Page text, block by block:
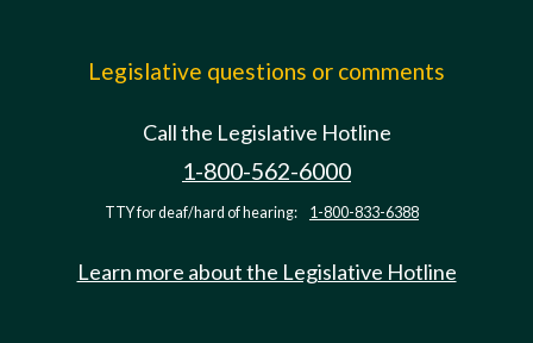
Legislative questions or comments
Call the Legislative Hotline
1-800-562-6000
TTY for deaf/hard of hearing: 1-800-833-6388
Learn more about the Legislative Hotline